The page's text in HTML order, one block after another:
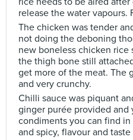
release the water vapours.
The chicken was tender
not doing the deboning
new boneless chicken rice
the thigh bone still
get more of the meat. The
and very crunchy.
Chilli sauce was piquant
ginger purée provided and
condiments you can find
and spicy, flavour and